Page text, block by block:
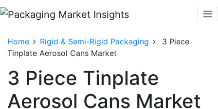
Home Rigid & Semi-Rigid Packaging
3 Piece
Tinplate Aerosol Cans Market
3 Piece Tinplate
Aerosol Cans Market